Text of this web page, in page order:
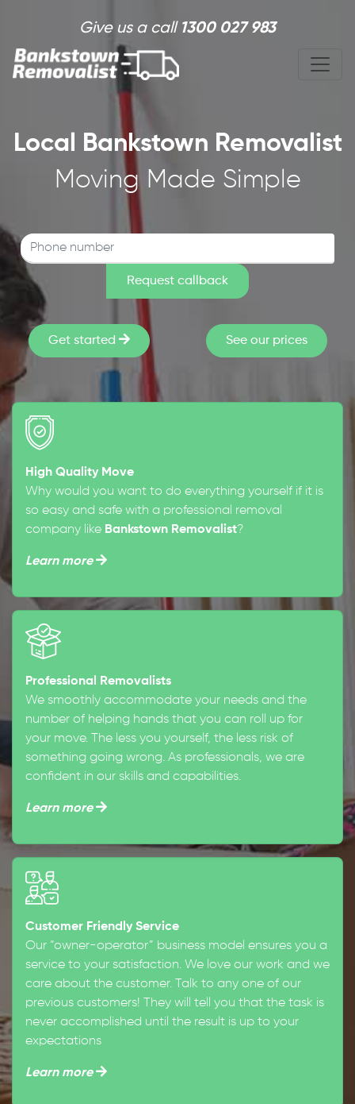
Give us a call 1300 027 983
Local Bankstown Removalist
Moving Made Simple
Get started See our prices
High Quality Move
Why would you want to do everything yourself if it is
so easy and safe with a professional removal
company like Bankstown Removalist?
Learn more
Professional Removalists
We smoothly accommodate your needs and the
number of helping hands that you can roll up for
your move. The less you yourself, the less risk of
something going wrong. As professionals, we are
confident in our skills and capabilities.
Learn more
Customer Friendly Service
Our “owner-operator” business model ensures you a
service to your satisfaction. We love our work and we
care about the customer. Talk to any one of our
previous customers! They will tell you that the task is
never accomplished until the result is up to your
expectations
Learn more